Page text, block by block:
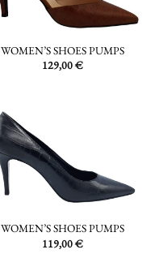
WOMEN’S SHOES PUMPS
129,00€
WOMEN’S SHOES PUMPS
119,00€